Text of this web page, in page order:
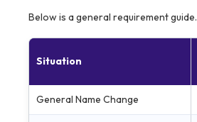
Below is a general requirement guide.
Situation
General Name Change